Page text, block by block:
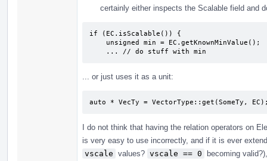
certainly either inspects the Scalable field and
if (EC.isScalable()) {
    ... // do stuff with min
... or just uses it as a unit:
auto * VecTy = VectorType::get(SomeTy,
I do not think that having the relation operators on
is very easy to use incorrectly, and if it is ever
vscale values? vscale == 0
becoming